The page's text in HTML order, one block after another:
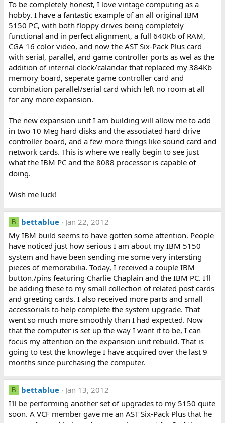
To be completely honest, I love vintage computing as a
hobby. I have a fantastic example of an all original IBM
5150 PC, with both floppy drives being completely
functional and in perfect alignment, a full 640Kb of RAM,
CGA 16 color video, and now the AST Six-Pack Plus card
with serial, parallel, and game controller ports as wel as the
addition of internal clock/calandar that replaced my 384Kb
memory board, seperate game controller card and
combination parallel/serial card which left no room at all
for any more expansion.
The new expansion unit I am building will allow me to add
in two 10 Meg hard disks and the associated hard drive
controller board, and a few more things like sound card and
network cards. This is where we really begin to see just
what the IBM PC and the 8088 processor is capable of
doing.
Wish me luck!
B bettablue
Jan 22, 2012
My IBM build seems to have gotten some attention. People
have noticed just how serious I am about my IBM 5150
system and have been sending me some very intersting
pieces of memorabilia. Today, I received a couple IBM
button./pins featuring Charlie Chaplain and the IBM PC. I'll
be adding these to my small collection of related post cards
and greeting cards. I also received more parts and small
accessorials to help complete the system upgrade. That
went so much more smoothly than I had expected. Now
that the computer is set up the way I want it to be, I can
focus my attention on the expansion unit rebuild. That is
going to test the knowlege I have acquired over the last 9
months since purchasing the computer.
B bettablue
Jan 13, 2012
I'll be performing another set of upgrades to my 5150 quite
soon. A VCF member gave me an AST Six-Pack Plus that he